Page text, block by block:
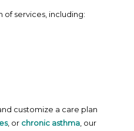
of services, including:
customize a care plan
, or chronic asthma, our